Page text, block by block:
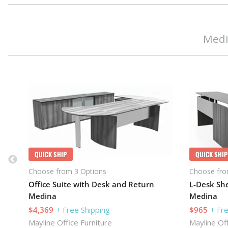
QUICK SHIP
Choose from 3 Options
Office Suite with Desk and Return
Medina
$4,369 + Free Shipping
Mayline Office Furniture
QUICK SHIP
Choose
L-Desk
Medina
$965 +
Mayline